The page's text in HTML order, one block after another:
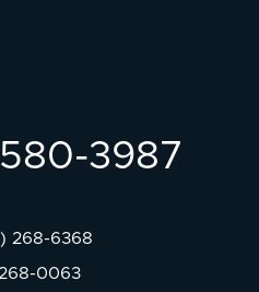
3987
268-6368
0063